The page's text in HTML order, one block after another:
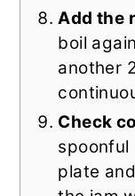
Add the
boil
another
Check
spoonful
plate